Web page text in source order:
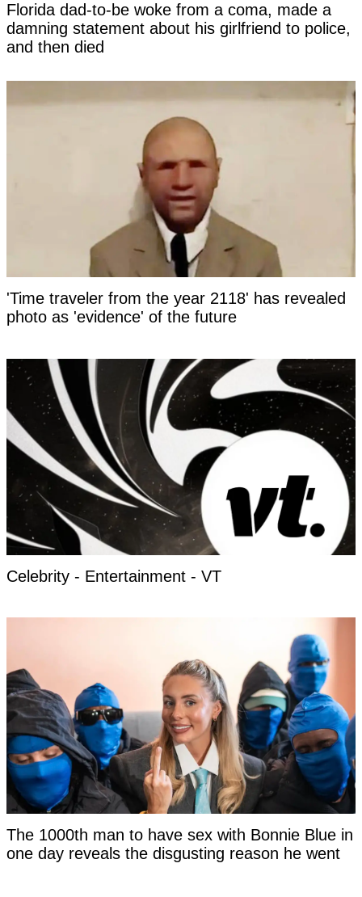
Florida dad-to-be woke from a coma, made a
damning statement about his girlfriend to police,
and then died
'Time traveler from the year 2118' has revealed
photo as 'evidence' of the future
Celebrity - Entertainment - VT
The 1000th man to have sex with Bonnie Blue in
one day reveals the disgusting reason he went